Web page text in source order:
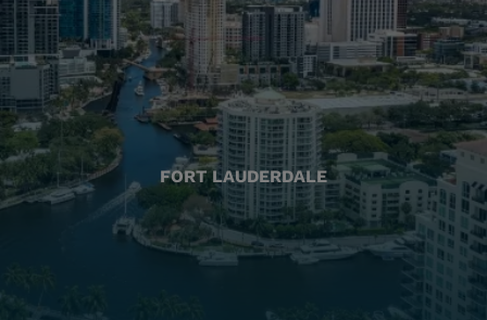
FORT LAUDERDALE